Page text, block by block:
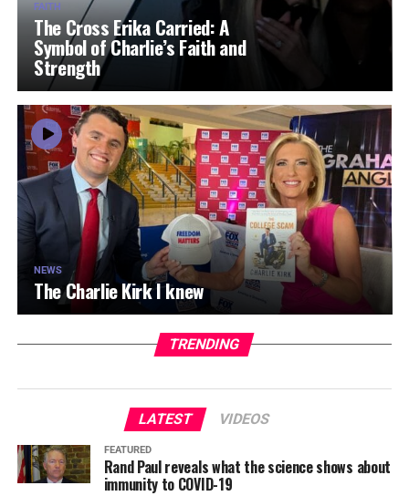
FAITH
The Cross Erika Carried: A
Symbol of Charlie’s Faith and
Strength
NEWS
The Charlie Kirk I knew
TRENDING
LATEST VIDEOS
FEATURED
Rand Paul reveals what the science shows about
immunity to COVID-19